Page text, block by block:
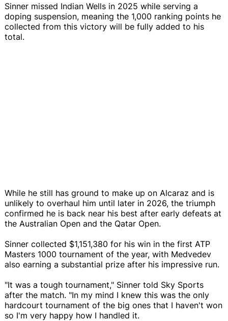
Sinner missed Indian Wells in 2025 while serving a
doping suspension, meaning the 1,000 ranking points he
collected from this victory will be fully added to his
total.
While he still has ground to make up on Alcaraz and is
unlikely to overhaul him until later in 2026, the triumph
confirmed he is back near his best after early defeats at
the Australian Open and the Qatar Open.
Sinner collected $1,151,380 for his win in the first ATP
Masters 1000 tournament of the year, with Medvedev
also earning a substantial prize after his impressive run.
"It was a tough tournament," Sinner told Sky Sports
after the match. "In my mind I knew this was the only
hardcourt tournament of the big ones that I haven't won
so I'm very happy how I handled it.